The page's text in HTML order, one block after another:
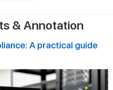
& Annotation
A practical guide